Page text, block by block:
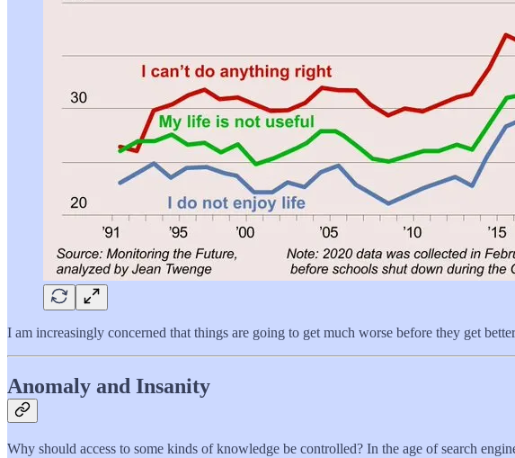
I am increasingly concerned that things are going to get much worse before they get
Anomaly and Insanity
Why should access to some kinds of knowledge be controlled? In the age of search